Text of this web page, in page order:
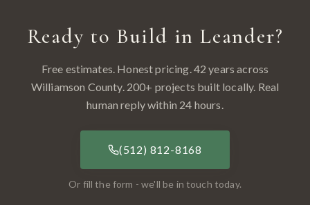
Ready to Build in Leander?
Free estimates. Honest pricing. 42 years across
Williamson County. 200+ projects built locally. Real
human reply within 24 hours.
(512) 812-8168
Or fill the form - we'll be in touch today.